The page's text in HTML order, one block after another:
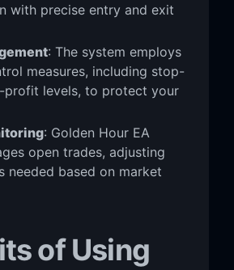
with precise entry and exit
: The system employs
measures, including stop-
profit levels, to protect your
: Golden Hour EA
open trades, adjusting
needed based on market
of Using